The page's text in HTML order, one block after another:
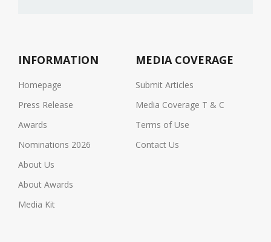
INFORMATION
Homepage
Press Release
Awards
Nominations 2026
About Us
About Awards
Media Kit
MEDIA COVERAGE
Submit Articles
Media Coverage T & C
Terms of Use
Contact Us